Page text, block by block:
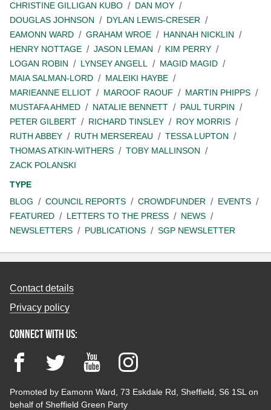
CHRISTINE GILLIGAN KUBO
DAN MOY
DOUGLAS JOHNSON
DYLAN LEWIS-CRESER
EAMONN WARD
GRAHAM WROE
HANNAH NICKLIN
HENRY NOTTAGE
JASON LEMAN
KIM PERRY
LOGAN ROBIN
LYNSEY ANGELL
MAGID MAGID
MAIA SALMAN-LORD
MALEIKI HAYBE
MARIEANNE ELLIOT
MAROOF RAOUF
MARTIN PHIPPS
MUSTAFA AHMED
NATALIE BENNETT
PAUL TURPIN
PETER GILBERT
RICHARD TINSLEY
ROY MORRIS
RUTH ABBEY
RUTH MERSEREAU
TESSA LUPTON
THOMAS ATKIN-WITHERS
TOBY MALLINSON
ZACK POLANSKI
TYPE
BLOG
COUNCIL REPORTS CROWDFUNDER
EVENTS
FEATURED
LETTERS TO THE PRESS
NEWS
NEWSLETTERS
PUBLICATIONS SGP NEWSLETTER
Contact details
Privacy policy
Connect with us:
FacebookTwitter YouTubeInstagram
Promoted by Eamonn Ward, 73 Eskdale Rd, Sheffield, S6 1SL on
behalf of Sheffield Green Party